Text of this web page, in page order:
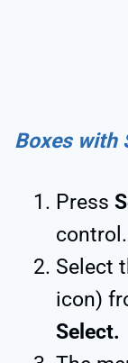
Boxes with
Press
control.
Select
icon)
Select.